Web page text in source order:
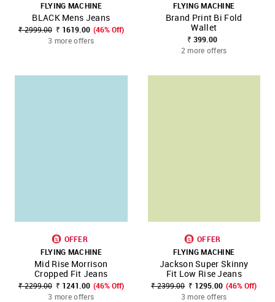
FLYING MACHINE
BLACK Mens Jeans
₹ 2999.00 ₹ 1619.00 (46% Off)
3 more offers
FLYING MACHINE
Brand Print Bi Fold
Wallet
₹ 399.00
2 more offers
OFFER
FLYING MACHINE
Mid Rise Morrison
Cropped Fit Jeans
₹ 2299.00 ₹ 1241.00 (46% Off)
3 more offers
OFFER
FLYING MACHINE
Jackson Super Skinny
Fit Low Rise Jeans
₹ 2399.00 ₹ 1295.00 (46% Off)
3 more offers